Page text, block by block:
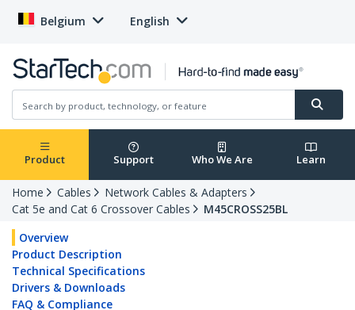
Belgium English
Product Support Who We Are Learn
Home Cables
Network Cables & Adapters
Cat 5e and Cat 6 Crossover Cables
M45CROSS25BL
Overview
Product Description
Technical Specifications
Drivers & Downloads
FAQ & Compliance